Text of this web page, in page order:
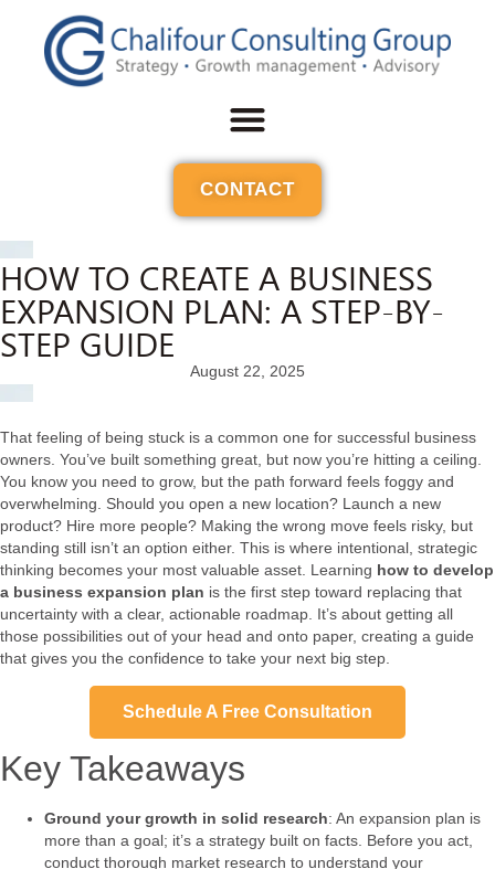
CONTACT
HOW TO CREATE A BUSINESS
EXPANSION PLAN: A STEP-BY-
STEP GUIDE
August 22, 2025
That feeling of being stuck is a common one for successful business
owners. You’ve built something great, but now you’re hitting a ceiling.
You know you need to grow, but the path forward feels foggy and
overwhelming. Should you open a new location? Launch a new
product? Hire more people? Making the wrong move feels risky, but
standing still isn’t an option either. This is where intentional, strategic
thinking becomes your most valuable asset. Learning how to develop
a business expansion plan is the first step toward replacing that
uncertainty with a clear, actionable roadmap. It’s about getting all
those possibilities out of your head and onto paper, creating a guide
that gives you the confidence to take your next big step.
Schedule A Free Consultation
Key Takeaways
Ground your growth in solid research: An expansion plan is
more than a goal; it’s a strategy built on facts. Before you act,
conduct thorough market research to understand your